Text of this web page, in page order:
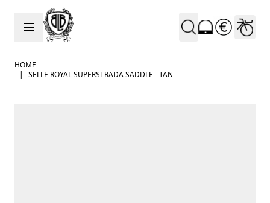
Skip to Content
HOME
|
SELLE ROYAL SUPERSTRADA SADDLE - TAN